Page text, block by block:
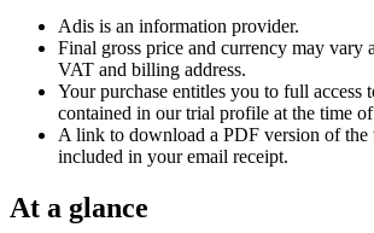
Adis is an information provider.
Final gross price and currency may vary
VAT and billing address.
Your purchase entitles you to full access
contained in our trial profile at the time of
A link to download a PDF version of
included in your email receipt.
At a glance